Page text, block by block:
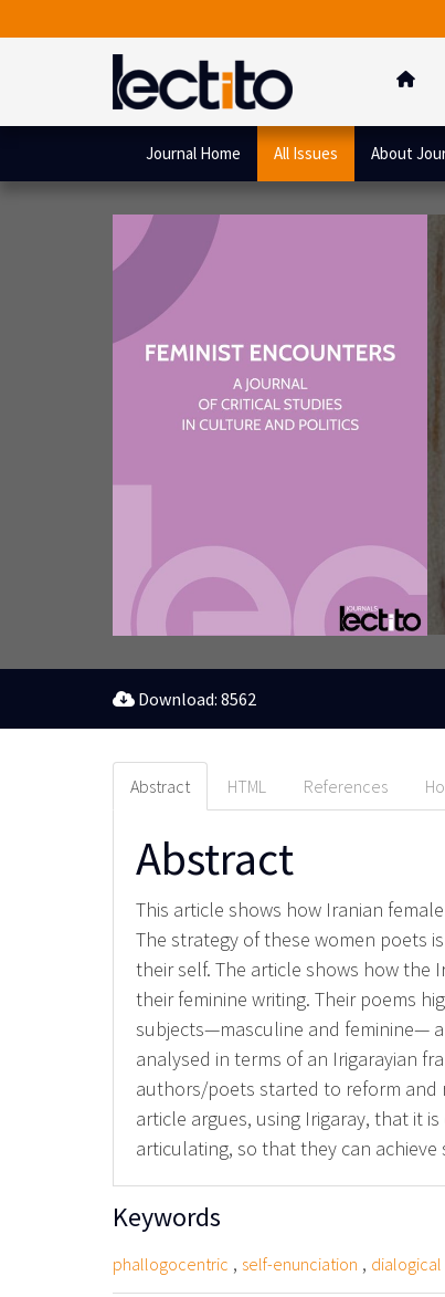
Journal Home All Issues About
Download: 8562
Abstract HTML References
Abstract
This article shows how Iranian
The strategy of these women poets
their self. The article shows how
their feminine writing. Their poems
subjects—masculine and feminine—
analysed in terms of an Irigarayian
authors/poets started to reform and
article argues, using Irigaray, that it
articulating, so that they can achieve
Keywords
phallogocentric , self-enunciation , dialogical